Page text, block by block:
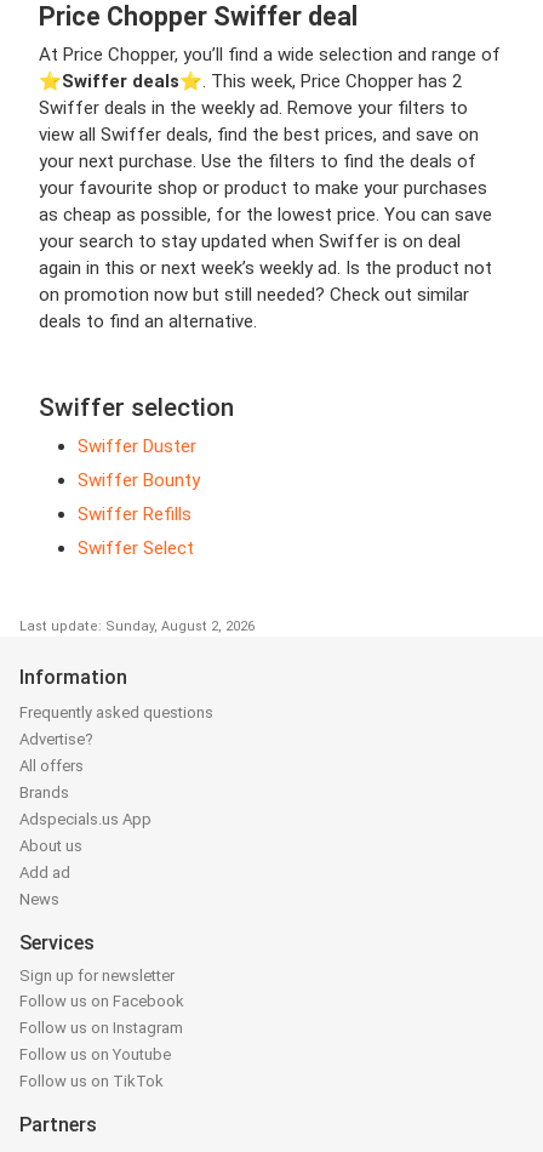
Price Chopper Swiffer deal
At Price Chopper, you’ll find a wide selection and range of
⭐️Swiffer deals⭐️. This week, Price Chopper has 2
Swiffer deals in the weekly ad. Remove your filters to
view all Swiffer deals, find the best prices, and save on
your next purchase. Use the filters to find the deals of
your favourite shop or product to make your purchases
as cheap as possible, for the lowest price. You can save
your search to stay updated when Swiffer is on deal
again in this or next week’s weekly ad. Is the product not
on promotion now but still needed? Check out similar
deals to find an alternative.
Swiffer selection
Swiffer Duster
Swiffer Bounty
Swiffer Refills
Swiffer Select
Last update: Sunday, August 2, 2026
Information
Frequently asked questions
Advertise?
All offers
Brands
Adspecials.us App
About us
Add ad
News
Services
Sign up for newsletter
Follow us on Facebook
Follow us on Instagram
Follow us on Youtube
Follow us on TikTok
Partners